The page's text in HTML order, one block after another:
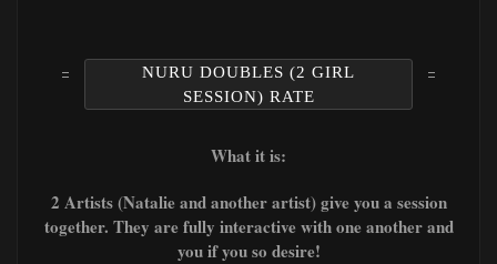
NURU DOUBLES (2 GIRL
SESSION) RATE
What it is:
2 Artists (Natalie and another artist) give you a session
together. They are fully interactive with one another and
you if you so desire!